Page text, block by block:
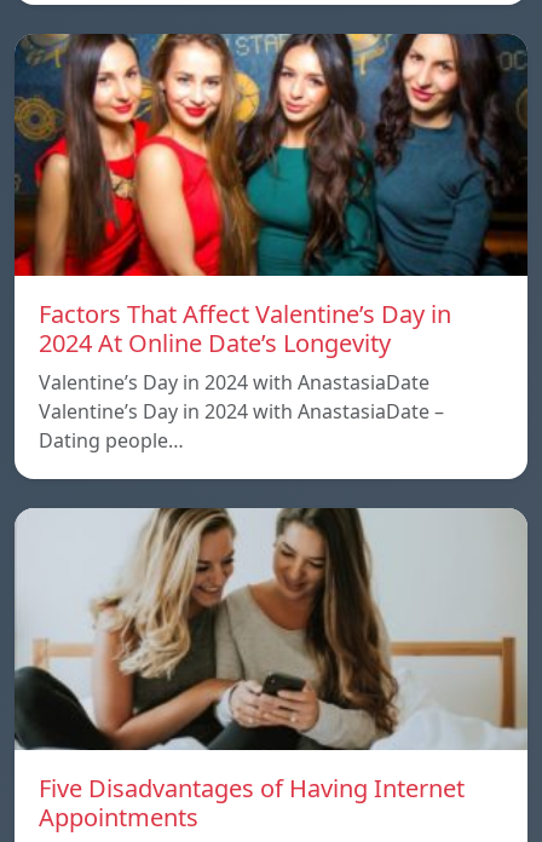
Factors That Affect Valentine’s Day in
2024 At Online Date’s Longevity
Valentine’s Day in 2024 with AnastasiaDate
Valentine’s Day in 2024 with AnastasiaDate –
Dating people…
Five Disadvantages of Having Internet
Appointments